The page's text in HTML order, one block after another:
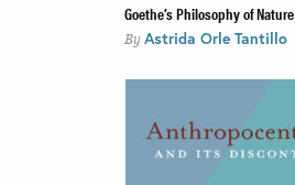
Goethe’s Philosophy of Nature
By Astrida Orle Tantillo